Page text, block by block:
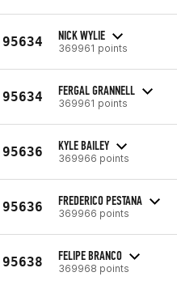
95634 NICK WYLIE
369961 points
95634 FERGAL GRANNELL
369961 points
95636 KYLE BAILEY
369966 points
95636 FREDERICO PESTANA
369966 points
95638 FELIPE BRANCO
369968 points